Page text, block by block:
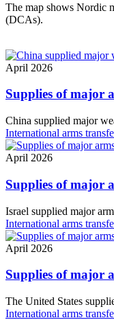
The map shows Nordic
(DCAs).
April 2026
Supplies of major
China supplied major
International arms
April 2026
Supplies of major
Israel supplied major
International arms
April 2026
Supplies of major
The United States
International arms